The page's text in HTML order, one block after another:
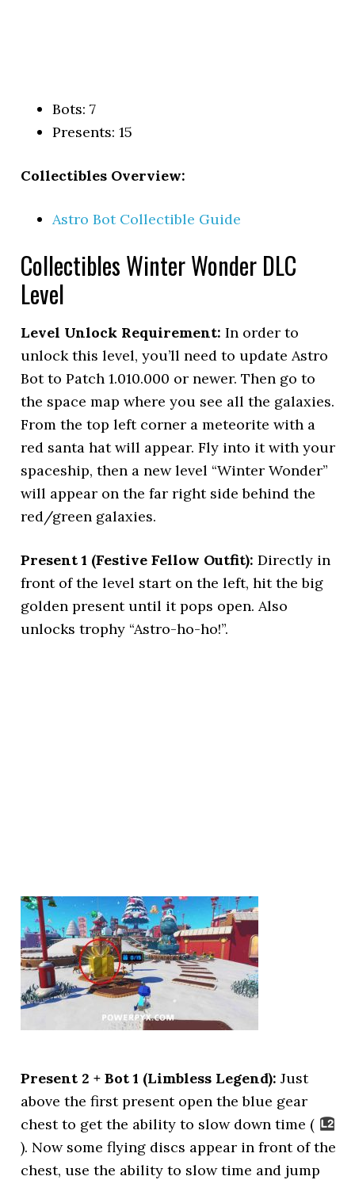
Bots: 7
Presents: 15
Collectibles Overview:
Astro Bot Collectible Guide
Collectibles Winter Wonder DLC
Level
Level Unlock Requirement: In order to
unlock this level, you’ll need to update Astro
Bot to Patch 1.010.000 or newer. Then go to
the space map where you see all the galaxies.
From the top left corner a meteorite with a
red santa hat will appear. Fly into it with your
spaceship, then a new level “Winter Wonder”
will appear on the far right side behind the
red/green galaxies.
Present 1 (Festive Fellow Outfit): Directly in
front of the level start on the left, hit the big
golden present until it pops open. Also
unlocks trophy “Astro-ho-ho!”.
Present 2 + Bot 1 (Limbless Legend): Just
above the first present open the blue gear
chest to get the ability to slow down time (
). Now some flying discs appear in front of the
chest, use the ability to slow time and jump